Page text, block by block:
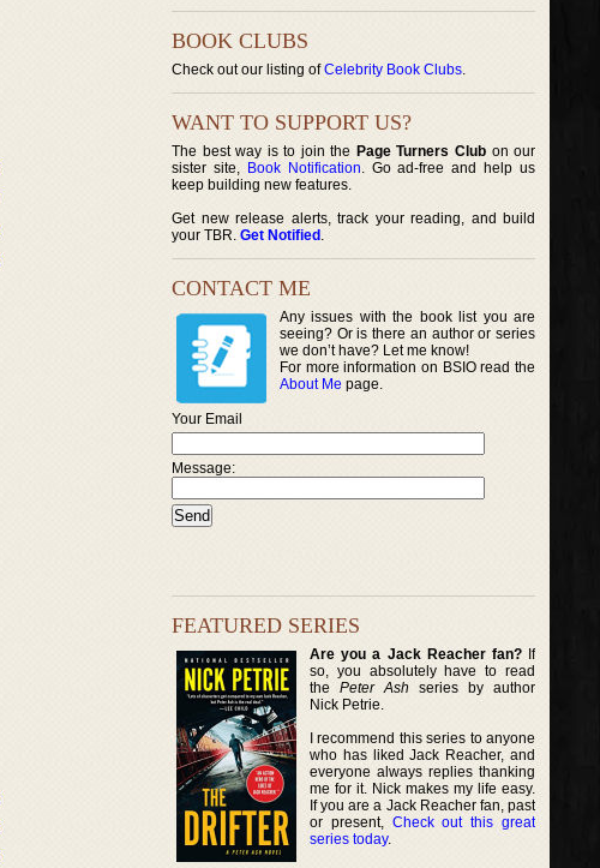
BOOK CLUBS
Check out our listing ofCelebrity Book Clubs.
WANT TO SUPPORT US?
The best way is to join the Page Turners Clubon our
sister site, Book Notification. Go ad-free and help us
keep building new features.
Get new release alerts, track your reading, and build
your TBR. Get Notified .
CONTACT ME
Any issues with the book list you are
seeing? Or is there an author or series
we don’t have? Let me know!
For more information on BSIO read the
About Me page.
Your Email
Message:
FEATURED SERIES
Are you a Jack Reacher fan?If
so, you absolutely have to read
thePeter Ash series by author
Nick Petrie.
I recommend this series to anyone
who has liked Jack Reacher, and
everyone always replies thanking
me for it. Nick makes my life easy.
If you are a Jack Reacher fan, past
or present, Check out this great
series today.